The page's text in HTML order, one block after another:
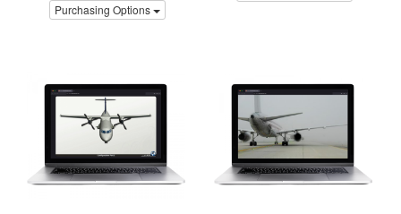
Purchasing Options